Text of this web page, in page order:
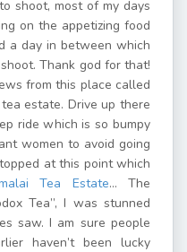
shoot, most of my days
on the appetizing food
a day in between which
Thank god for that!
from this place called
tea estate. Drive up there
ride which is so bumpy
women to avoid going
at this point which
Tea Estate… The
Tea”, I was stunned
saw. I am sure people
haven’t been lucky